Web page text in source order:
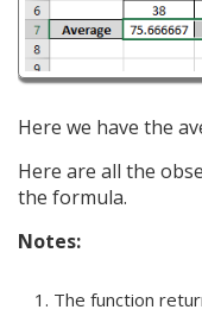
Here we have the
Here are all the
the formula.
Notes:
The function